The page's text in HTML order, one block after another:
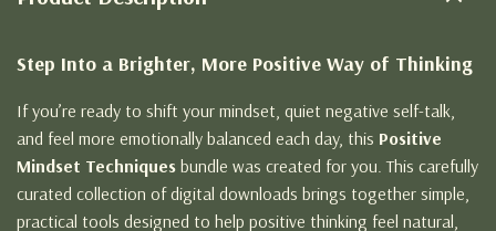
Step Into a Brighter, More Positive Way of Thinking
If you’re ready to shift your mindset, quiet negative self-talk,
and feel more emotionally balanced each day, this Positive
Mindset Techniques bundle was created for you. This carefully
curated collection of digital downloads brings together simple,
practical tools designed to help positive thinking feel natural,